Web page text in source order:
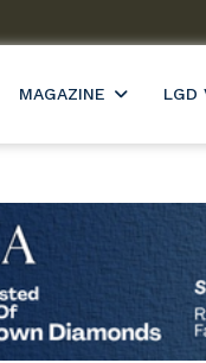
to India’s first
MAGAZINE LGD